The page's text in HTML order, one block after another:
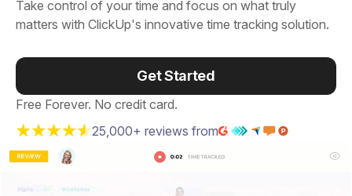
Take control of your time and focus on what truly
matters with ClickUp's innovative time tracking solution.
Get Started
Free Forever. No credit card.
25,000+ reviews from